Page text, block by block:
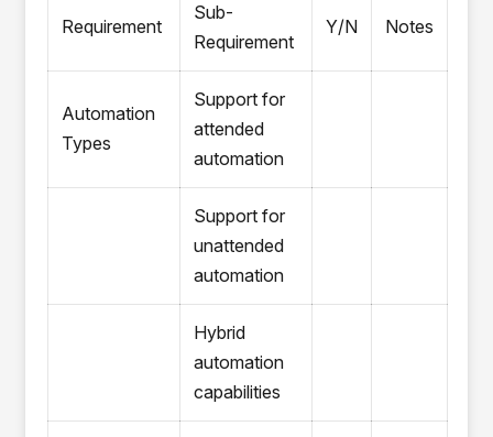
Requirement
Sub-
Requirement
Y/N Notes
Automation
Types
Support for
attended
automation
Support for
unattended
automation
Hybrid
automation
capabilities